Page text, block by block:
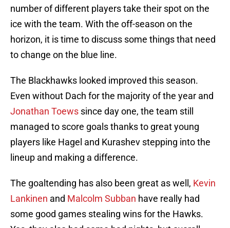
number of different players take their spot on the
ice with the team. With the off-season on the
horizon, it is time to discuss some things that need
to change on the blue line.
The Blackhawks looked improved this season.
Even without Dach for the majority of the year and
Jonathan Toews since day one, the team still
managed to score goals thanks to great young
players like Hagel and Kurashev stepping into the
lineup and making a difference.
The goaltending has also been great as well, Kevin
Lankinen and Malcolm Subban have really had
some good games stealing wins for the Hawks.